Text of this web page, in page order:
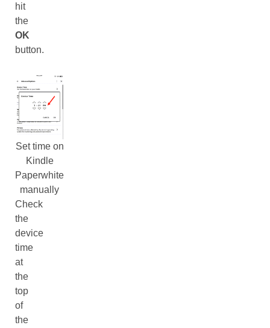
hit
the
OK
button.
Set time on
Kindle
Paperwhite
manually
Check
the
device
time
at
the
top
of
the